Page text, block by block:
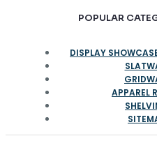
POPULAR
DISPLAY
APPAREL